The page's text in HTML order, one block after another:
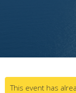
This event has